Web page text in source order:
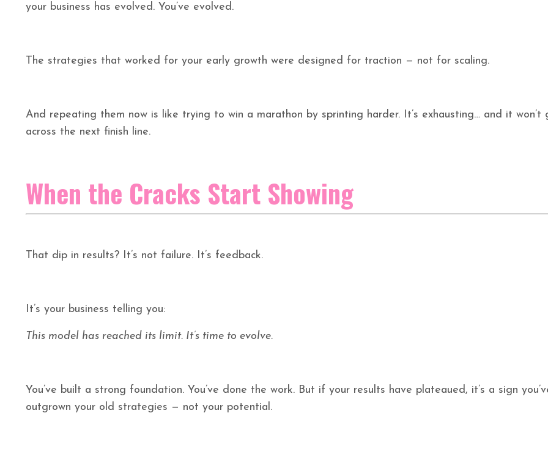
your business has evolved. You’ve evolved.
The strategies that worked for your early growth were designed for traction — not for scaling.
And repeating them now is like trying to win a marathon by sprinting harder. It’s exhausting… and it won’t
across the next finish line.
When the Cracks Start Showing
That dip in results? It’s not failure. It’s feedback.
It’s your business telling you:
This model has reached its limit. It’s time to evolve.
You’ve built a strong foundation. You’ve done the work. But if your results have plateaued, it’s a sign
outgrown your old strategies — not your potential.